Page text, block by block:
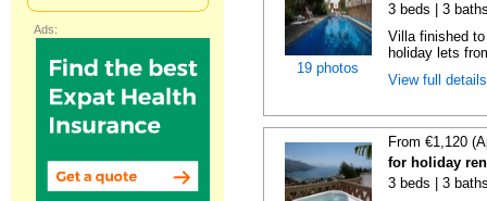
19 photos
3 beds | 3
Villa finished
holiday lets
View full
From €1,120
for holiday
3 beds | 3
Ads: